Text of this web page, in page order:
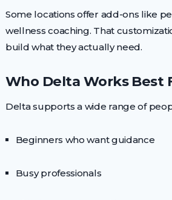
Some locations offer add-ons like
wellness coaching. That
build what they actually need.
Who Delta Works Best
Delta supports a wide range of
Beginners who want guidance
Busy professionals